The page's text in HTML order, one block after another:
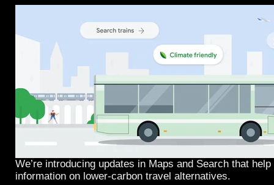
We’re introducing updates in Maps and Search that
information on lower-carbon travel alternatives.